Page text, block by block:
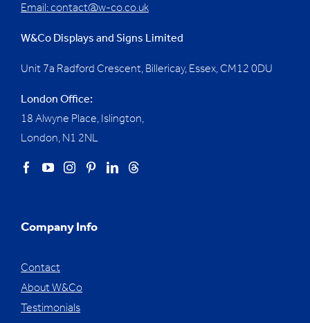
Email:contact@w-co.co.uk
W&Co Displays and Signs Limited
Unit 7a Radford Crescent, Billericay, Essex, CM12 0DU
London Office:
18 Alwyne Place, Islington,
London, N1 2NL
Company Info
Contact
About W&Co
Testimonials